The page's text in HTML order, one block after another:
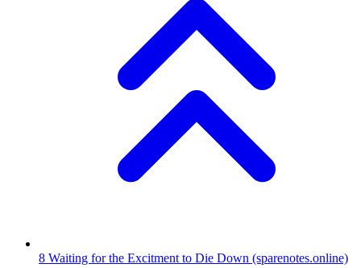
8 Waiting for the Excitment to Die Down (sparenotes.online)